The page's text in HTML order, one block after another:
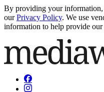
By providing your information,
our Privacy Policy. We use
information to help provide our